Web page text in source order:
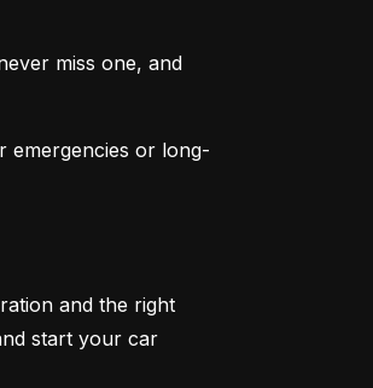
miss one, and
emergencies or long-
and the right
start your car